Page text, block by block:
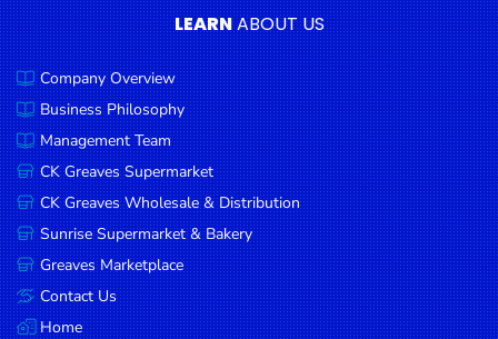
& Hot
Chocolate
Sauces,
Gravy &
Dressings
Condiments
Seafood
Cooking
Oils &
Vinegar
LEARNABOUT US
Company Overview
Business Philosophy
Management Team
CK Greaves Supermarket
CK Greaves Wholesale & Distribution
Sunrise Supermarket & Bakery
Greaves Marketplace
Contact Us
Home